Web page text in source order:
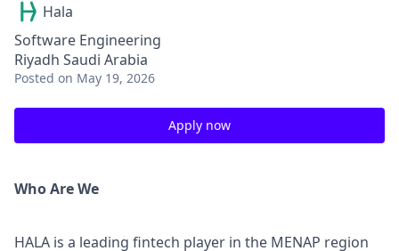
Hala
Software Engineering
Riyadh Saudi Arabia
Posted on May 19, 2026
Apply now
Who Are We
HALA is a leading fintech player in the MENAP region